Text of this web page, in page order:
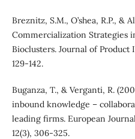
Breznitz, S.M., O’shea, R.P., &
Commercialization Strategies
Bioclusters. Journal of
129-142.
Buganza, T., & Verganti, R.
inbound knowledge –
leading firms. European
12(3), 306-325.